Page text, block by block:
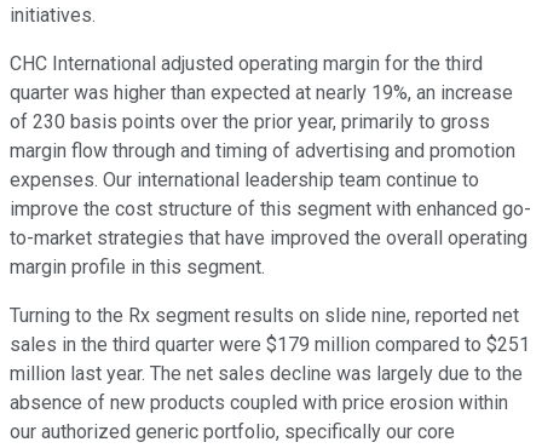
initiatives.
CHC International adjusted operating margin for the third
quarter was higher than expected at nearly 19%, an increase
of 230 basis points over the prior year, primarily to gross
margin flow through and timing of advertising and promotion
expenses. Our international leadership team continue to
improve the cost structure of this segment with enhanced go-
to-market strategies that have improved the overall operating
margin profile in this segment.
Turning to the Rx segment results on slide nine, reported net
sales in the third quarter were $179 million compared to $251
million last year. The net sales decline was largely due to the
absence of new products coupled with price erosion within
our authorized generic portfolio, specifically our core